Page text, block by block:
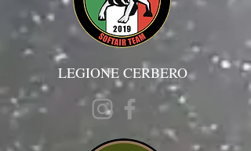
LEGIONE CERBERO